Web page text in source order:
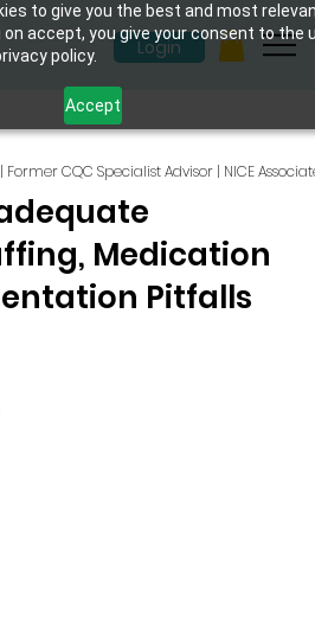
to give you the best and most
on accept, you give your consent to the
policy.
Accept
Login
Medication
Pitfalls
Former CQC Specialist Advisor | NICE